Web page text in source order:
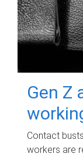
Gen Z
Contact
workers are